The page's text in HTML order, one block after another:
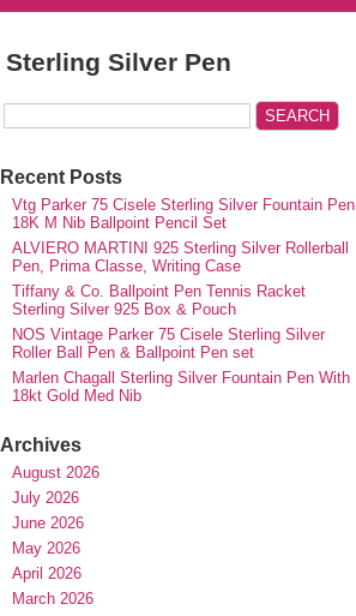
Sterling Silver Pen
Recent Posts
Vtg Parker 75 Cisele Sterling Silver Fountain Pen
18K M Nib Ballpoint Pencil Set
ALVIERO MARTINI 925 Sterling Silver Rollerball
Pen, Prima Classe, Writing Case
Tiffany & Co. Ballpoint Pen Tennis Racket
Sterling Silver 925 Box & Pouch
NOS Vintage Parker 75 Cisele Sterling Silver
Roller Ball Pen & Ballpoint Pen set
Marlen Chagall Sterling Silver Fountain Pen With
18kt Gold Med Nib
Archives
August 2026
July 2026
June 2026
May 2026
April 2026
March 2026